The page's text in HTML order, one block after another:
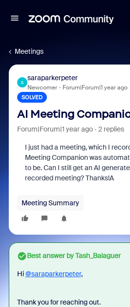
Meetings
S
saraparkerpeter
Newcomer Forum|Forum|1 year ago
SOLVED
AI Meeting
Forum|Forum|1 year ago 2 replies
I just had a meeting, which I
Meeting Companion was
to be. Can I still get an AI
recorded meeting? Thanks!A
Meeting Summary
Best answer byTash_Balaguer
Hi@saraparkerpeter,
Thank you for reaching out.